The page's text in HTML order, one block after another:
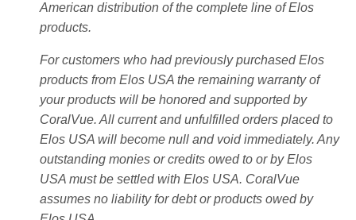
American distribution of the complete line of Elos
products.
For customers who had previously purchased Elos
products from Elos USA the remaining warranty of
your products will be honored and supported by
CoralVue. All current and unfulfilled orders placed to
Elos USA will become null and void immediately. Any
outstanding monies or credits owed to or by Elos
USA must be settled with Elos USA. CoralVue
assumes no liability for debt or products owed by